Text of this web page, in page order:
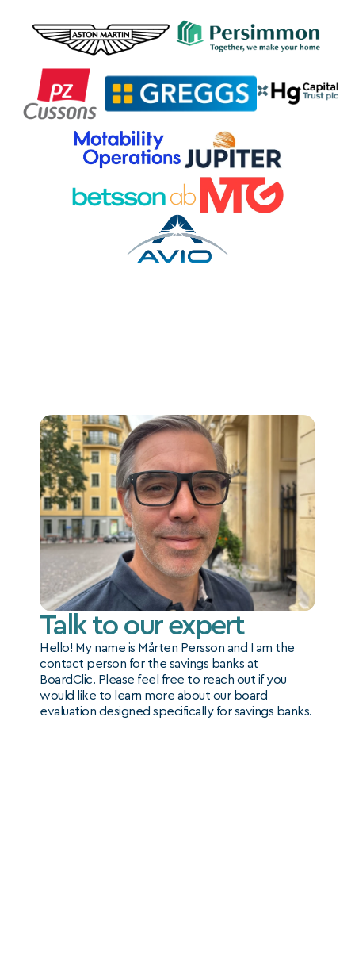
Talk to our expert
Hello! My name is Mårten Persson and I am the
contact person for the savings banks at
BoardClic. Please feel free to reach out if you
would like to learn more about our board
evaluation designed specifically for savings banks.